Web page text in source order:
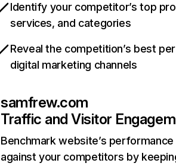
Identify your competitor’s top
services, and categories
Reveal the competition’s best
digital marketing channels
samfrew.com
Traffic and Visitor
Benchmark website’s performance
against your competitors by